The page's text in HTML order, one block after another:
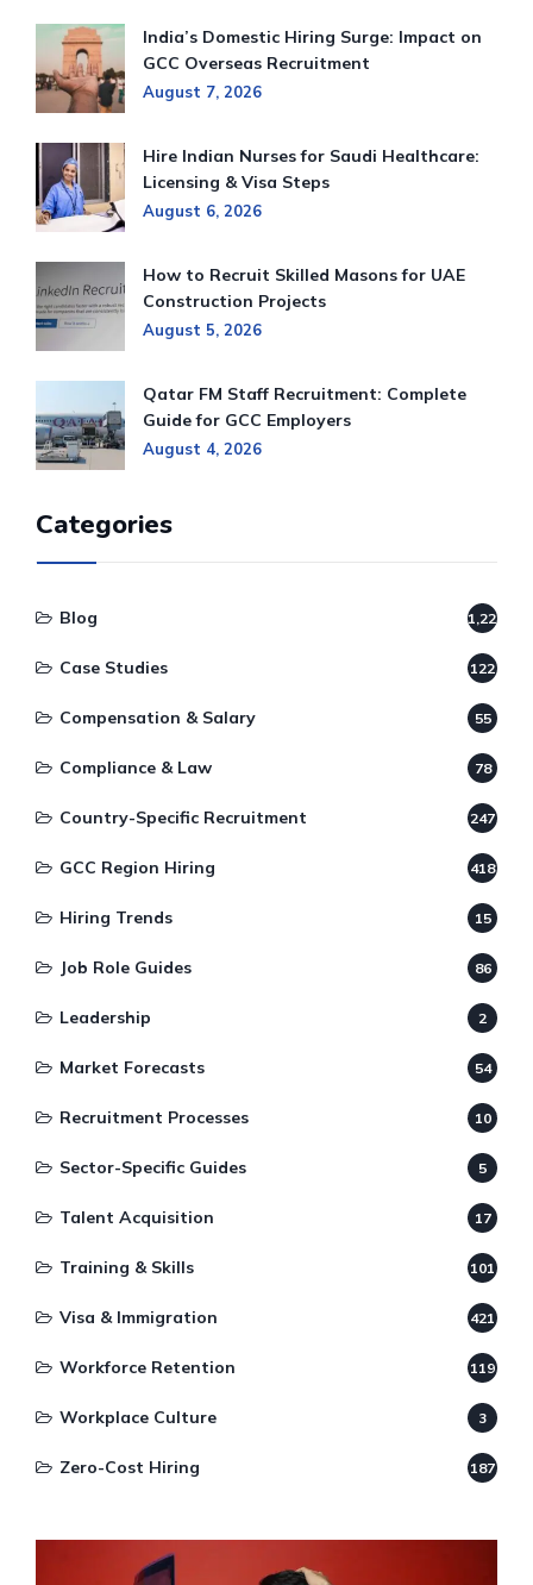
India’s Domestic Hiring Surge: Impact on
GCC Overseas Recruitment
August 7, 2026
Hire Indian Nurses for Saudi Healthcare:
Licensing & Visa Steps
August 6, 2026
How to Recruit Skilled Masons for UAE
Construction Projects
August 5, 2026
Qatar FM Staff Recruitment: Complete
Guide for GCC Employers
August 4, 2026
Categories
Blog 1,220
Case Studies 122
Compensation & Salary 55
Compliance & Law 78
Country-Specific Recruitment 247
GCC Region Hiring 418
Hiring Trends 15
Job Role Guides 86
Leadership 2
Market Forecasts 54
Recruitment Processes 10
Sector-Specific Guides 5
Talent Acquisition 17
Training & Skills 101
Visa & Immigration 421
Workforce Retention 119
Workplace Culture 3
Zero-Cost Hiring 187